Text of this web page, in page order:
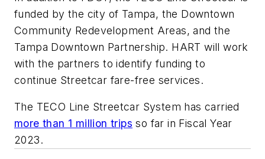
funded by the city of Tampa, the Downtown
Community Redevelopment Areas, and the
Tampa Downtown Partnership. HART will work
with the partners to identify funding to
continue Streetcar fare-free services.
The TECO Line Streetcar System has carried
more than 1 million trips so far in Fiscal Year
2023.